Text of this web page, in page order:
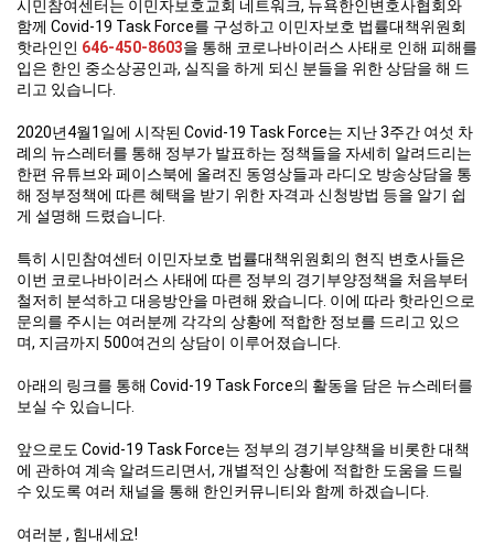
시민참여센터는 이민자보호교회 네트워크, 뉴욕한인변호사협회와
함께 Covid-19 Task Force를 구성하고 이민자보호 법률대책위원회
핫라인인 646-450-8603을 통해 코로나바이러스 사태로 인해 피해를
입은 한인 중소상공인과, 실직을 하게 되신 분들을 위한 상담을 해 드
리고 있습니다.
2020년4월1일에 시작된 Covid-19 Task Force는 지난 3주간 여섯 차
례의 뉴스레터를 통해 정부가 발표하는 정책들을 자세히 알려드리는
한편 유튜브와 페이스북에 올려진 동영상들과 라디오 방송상담을 통
해 정부정책에 따른 혜택을 받기 위한 자격과 신청방법 등을 알기 쉽
게 설명해 드렸습니다.
특히 시민참여센터 이민자보호 법률대책위원회의 현직 변호사들은
이번 코로나바이러스 사태에 따른 정부의 경기부양정책을 처음부터
철저히 분석하고 대응방안을 마련해 왔습니다. 이에 따라 핫라인으로
문의를 주시는 여러분께 각각의 상황에 적합한 정보를 드리고 있으
며, 지금까지 500여건의 상담이 이루어졌습니다.
아래의 링크를 통해 Covid-19 Task Force의 활동을 담은 뉴스레터를
보실 수 있습니다.
앞으로도 Covid-19 Task Force는 정부의 경기부양책을 비롯한 대책
에 관하여 계속 알려드리면서, 개별적인 상황에 적합한 도움을 드릴
수 있도록 여러 채널을 통해 한인커뮤니티와 함께 하겠습니다.
여러분 , 힘내세요!